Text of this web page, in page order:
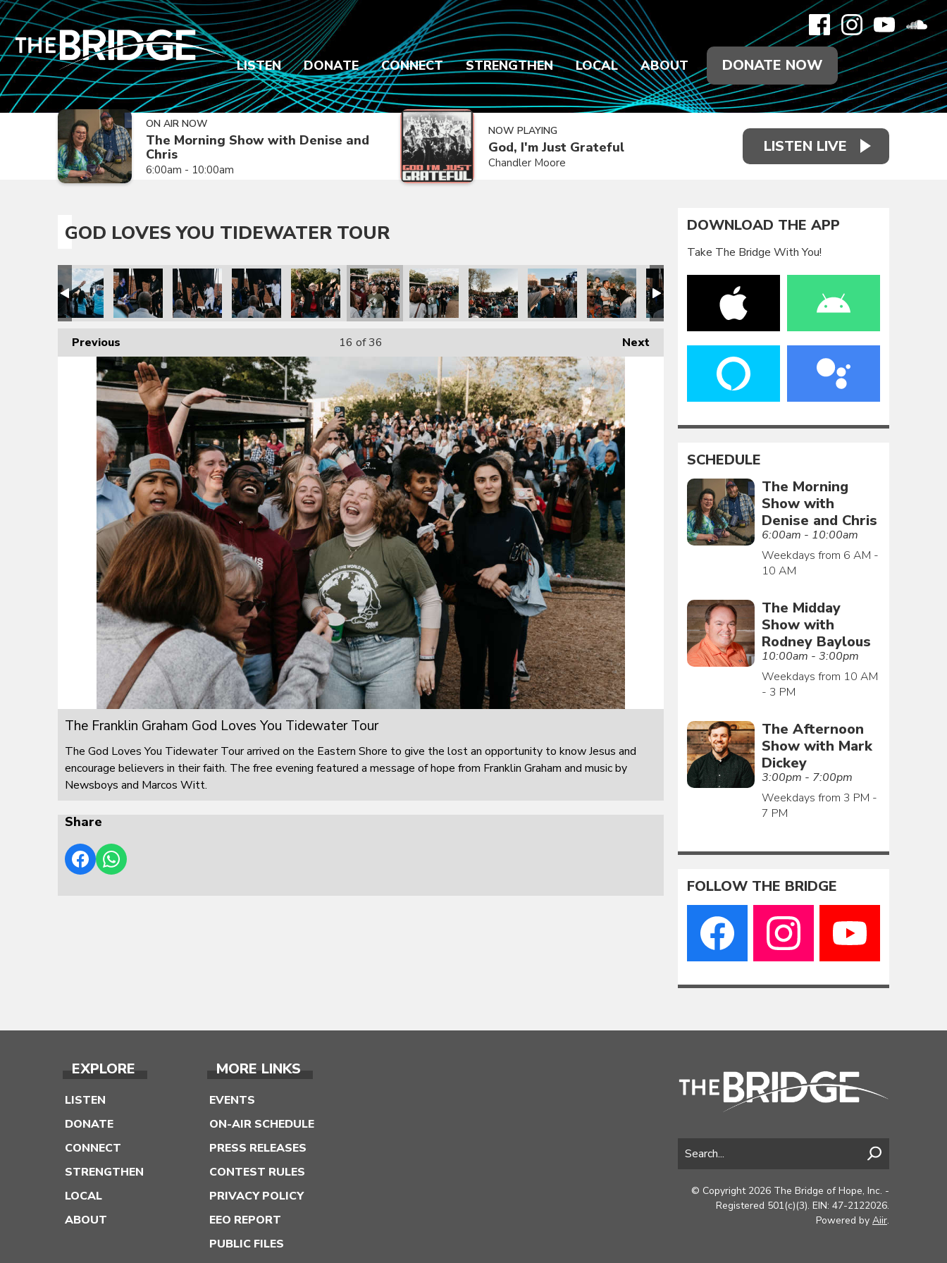
LISTEN DONATE CONNECT STRENGTHEN LOCAL ABOUT DONATE NOW
ON AIR NOW
The Morning Show with Denise and
Chris
6:00am - 10:00am
NOW PLAYING
God, I'm Just Grateful
Chandler Moore
LISTEN LIVE
GOD LOVES YOU TIDEWATER TOUR
Previous Next
16 of 36
The Franklin Graham God Loves You Tidewater Tour
The God Loves You Tidewater Tour arrived on the Eastern Shore to give the lost an opportunity to know Jesus and
encourage believers in their faith. The free evening featured a message of hope from Franklin Graham and music by
Newsboys and Marcos Witt.
Share
DOWNLOAD THE APP
Take The Bridge With You!
SCHEDULE
The Morning
Show with
Denise and Chris
6:00am - 10:00am
Weekdays from 6 AM -
10 AM
The Midday
Show with
Rodney Baylous
10:00am - 3:00pm
Weekdays from 10 AM
- 3 PM
The Afternoon
Show with Mark
Dickey
3:00pm - 7:00pm
Weekdays from 3 PM -
7 PM
FOLLOW THE BRIDGE
EXPLORE
LISTEN
DONATE
CONNECT
STRENGTHEN
LOCAL
ABOUT
MORE LINKS
EVENTS
ON-AIR SCHEDULE
PRESS RELEASES
CONTEST RULES
PRIVACY POLICY
EEO REPORT
PUBLIC FILES
© Copyright 2026 The Bridge of Hope, Inc. -
Registered 501(c)(3). EIN: 47-2122026.
Powered by Aiir.